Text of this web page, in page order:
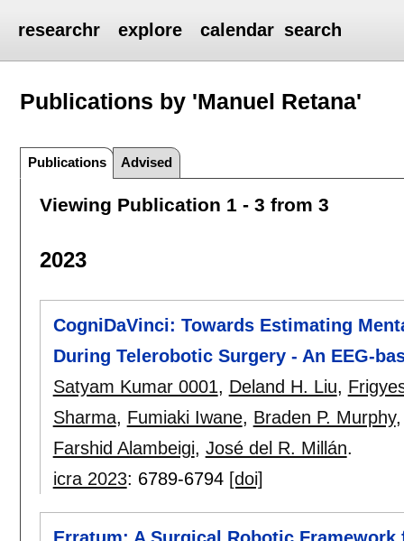
researchr explore calendar search
Publications by 'Manuel Retana'
Publications Advised
Viewing Publication 1 - 3 from 3
2023
CogniDaVinci: Towards Estimating
During Telerobotic Surgery - An EEG-
Satyam Kumar 0001, Deland H. Liu,
Sharma, Fumiaki Iwane, Braden P. Murphy
Farshid Alambeigi, José del R. Millán.
icra 2023: 6789-6794 [doi]